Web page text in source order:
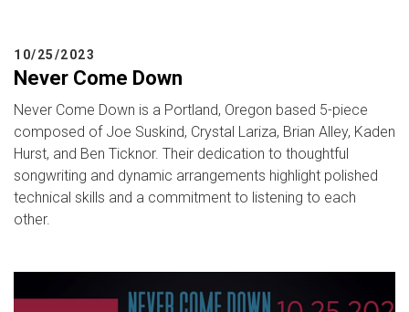
10/25/2023
Never Come Down
Never Come Down is a Portland, Oregon based 5-piece
composed of Joe Suskind, Crystal Lariza, Brian Alley, Kaden
Hurst, and Ben Ticknor. Their dedication to thoughtful
songwriting and dynamic arrangements highlight polished
technical skills and a commitment to listening to each
other.